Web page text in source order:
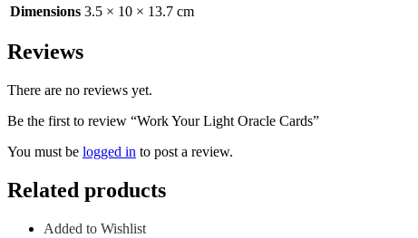
Dimensions 3.5 × 10 × 13.7 cm
Reviews
There are no reviews yet.
Be the first to review “Work Your Light Oracle Cards”
You must be logged in to post a review.
Related products
Added to Wishlist